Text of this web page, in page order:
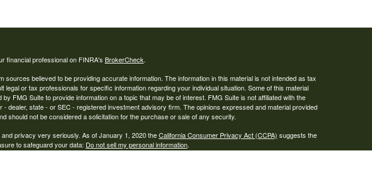
financial professional on FINRA's BrokerCheck.
sources believed to be providing accurate information. The information in this material is not intended as tax
legal or tax professionals for specific information regarding your individual situation. Some of this material
FMG Suite to provide information on a topic that may be of interest. FMG Suite is not affiliated with the
- dealer, state - or SEC - registered investment advisory firm. The opinions expressed and material provided
should not be considered a solicitation for the purchase or sale of any security.
privacy very seriously. As of January 1, 2020 theCalifornia Consumer Privacy Act (CCPA) suggests the
to safeguard your data: Do not sell my personal information.